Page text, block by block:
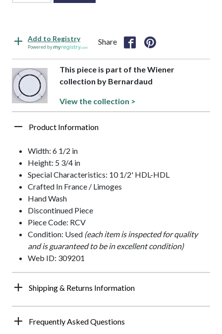
Add to Registry
Powered by
Share
This piece is part of the Wiener
collection by Bernardaud
View the collection >
Product Information
Width: 6 1/2 in
Height: 5 3/4 in
Special Characteristics: 10 1/2' HDL-HDL
Crafted In France / Limoges
Hand Wash
Discontinued Piece
Piece Code: RCV
Condition: Used (each item is inspected for quality
and is guaranteed to be in excellent condition)
Web ID: 309201
Shipping & Returns Information
Frequently Asked Questions